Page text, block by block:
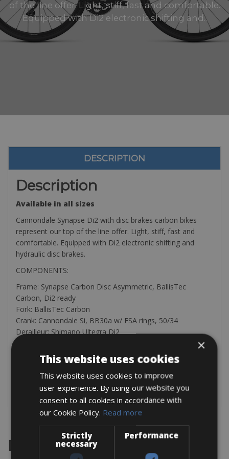
of the line offer. Light, stiff, fast and comfortable.
Equipped with Di2 electronic shifting and..
DESCRIPTION
Description
Available in all sizes
Cannondale Synapse Di2 with disc brakes carbon bikes
represent our top of the line offer. Light, stiff, fast and
comfortable. Equipped with Di2 electronic shifting and
hydraulic disc brakes.
COMPONENTS:
Frame: Synapse Carbon Disc Asymmetric, BallisTec
Carbon, Di2 ready
Fork: BallisTec Carbon
Crank: Cannondale Si, BB30a w/ FSA rings, 50/34
Derailleur: Shimano Ultegra Di2
Shifters: Shimano Ultegra Di2 hydro disc, 2×11
Brakes: Ultegra hydro disc, 160/160mm RT 70 rotors
Wheels: Fulcrum Racing 600 DB
Tires: Vittoria Rubino Pro, 700 x 30c
Destinations
×
This website uses cookies
This website uses cookies to improve
user experience. By using our website you
consent to all cookies in accordance with
our Cookie Policy. Read more
Strictly
necessary
Performance